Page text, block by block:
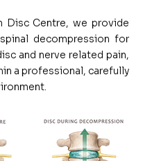
Disc Centre, we provide
decompression for
and nerve related pain,
a professional, carefully